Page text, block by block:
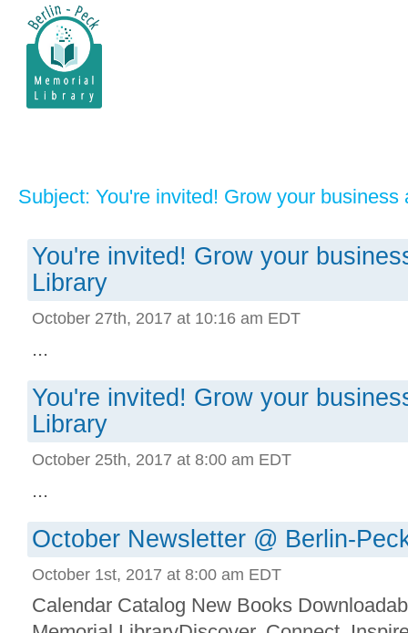
Subject: You're invited! Grow your
You're invited! Grow your
Library
October 27th, 2017 at 10:16 am EDT
...
You're invited! Grow your
Library
October 25th, 2017 at 8:00 am EDT
...
October Newsletter @ Berlin-
October 1st, 2017 at 8:00 am EDT
Calendar Catalog New Books